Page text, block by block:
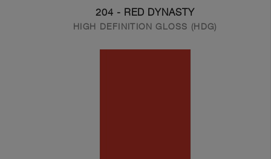
204 - RED DYNASTY
HIGH DEFINITION GLOSS (HDG)